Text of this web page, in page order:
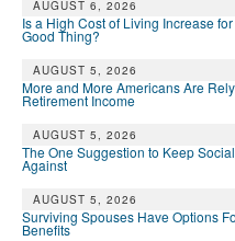
AUGUST 6, 2026
Is a High Cost of Living Increase
Good Thing?
AUGUST 5, 2026
More and More Americans Are
Retirement Income
AUGUST 5, 2026
The One Suggestion to Keep
Against
AUGUST 5, 2026
Surviving Spouses Have Options
Benefits